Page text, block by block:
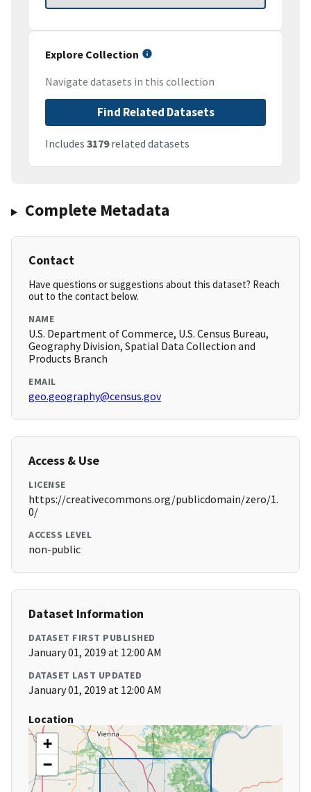
Explore Collection
Navigate datasets in this collection
Find Related Datasets
Includes 3179related datasets
Complete Metadata
Contact
Have questions or suggestions about this dataset? Reach
out to the contact below.
NAME
U.S. Department of Commerce, U.S. Census Bureau,
Geography Division, Spatial Data Collection and
Products Branch
EMAIL
geo.geography@census.gov
Access & Use
LICENSE
https://creativecommons.org/publicdomain/zero/1.
0/
ACCESS LEVEL
non-public
Dataset Information
DATASET FIRST PUBLISHED
January 01, 2019 at 12:00 AM
DATASET LAST UPDATED
January 01, 2019 at 12:00 AM
Location
+
−